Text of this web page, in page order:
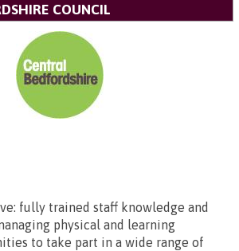
COUNCIL
fully trained staff knowledge and
physical and learning
to take part in a wide range of